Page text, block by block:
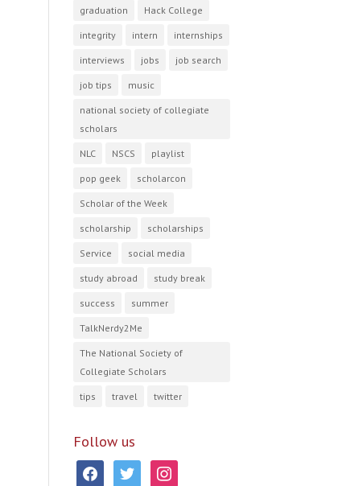
graduation Hack College
integrity intern internships
interviews jobs job search
job tips music
national society of collegiate
scholars
NLC NSCS playlist
pop geek scholarcon
Scholar of the Week
scholarship scholarships
Service social media
study abroad study break
success summer
TalkNerdy2Me
The National Society of
Collegiate Scholars
tips travel twitter
Follow us
facebooktwitter instagram